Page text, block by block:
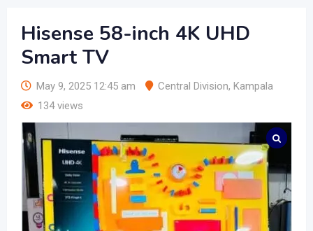
Hisense 58-inch 4K UHD
Smart TV
May 9, 2025 12:45 am Central Division, Kampala
134 views